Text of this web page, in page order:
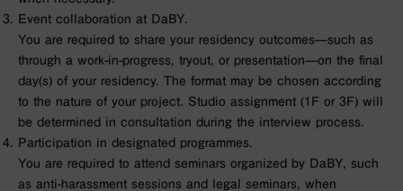
Event collaboration at DaBY.
You are required to share your residency outcomes—such as
through a work-in-progress, tryout, or presentation—on the final
day(s) of your residency. The format may be chosen according
to the nature of your project. Studio assignment (1F or 3F) will
be determined in consultation during the interview process.
Participation in designated programmes.
You are required to attend seminars organized by DaBY, such
as anti-harassment sessions and legal seminars, when